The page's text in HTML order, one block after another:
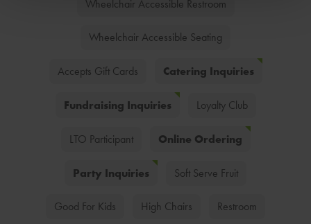
Wheelchair Accessible Restroom
Wheelchair Accessible Seating
Accepts Gift Cards Catering Inquiries
Fundraising Inquiries Loyalty Club
LTO Participant Online Ordering
Party Inquiries Soft Serve Fruit
Good For Kids High Chairs Restroom